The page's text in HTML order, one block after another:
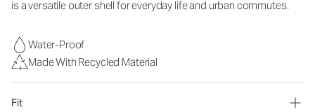
is a versatile outer shell for everyday life and urban commutes.
Water-Proof
Made With Recycled Material
Fit